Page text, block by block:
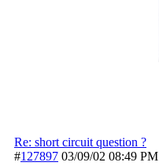
Re: short circuit question ?
#127897 03/09/02 08:49 PM